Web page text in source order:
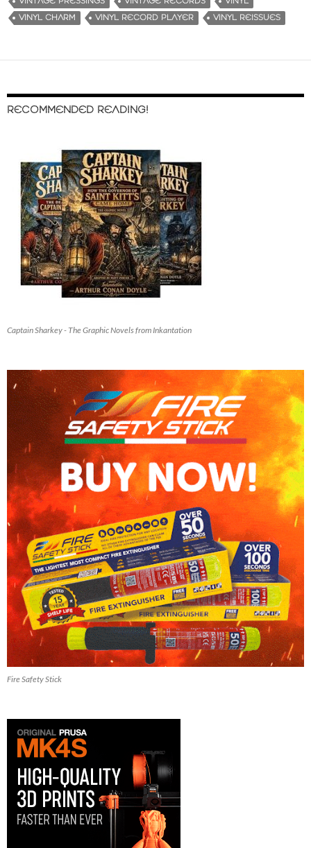
VINYL CHARM
VINYL RECORD PLAYER VINYL REISSUES
RECOMMENDED READING!
Captain Sharkey - The Graphic Novels from Inkantation
Fire Safety Stick